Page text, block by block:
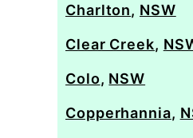
Charlton, NSW
Clear Creek,
Colo, NSW
Copperhannia,